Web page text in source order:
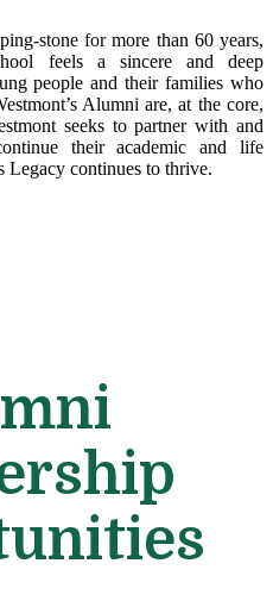
stone for more than 60 years,
feels a sincere and deep
people and their families who
Alumni are, at the core,
seeks to partner with and
their academic and life
Legacy continues to thrive.